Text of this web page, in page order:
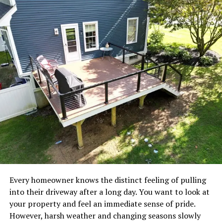
Several industries are contributing to this demand:
Home retail brands
E-commerce businesses
Hospitality companies
Private label retailers
Interior design projects
Global wholesale distributors
Because demand continues to grow, manufacturers are
under pressure to produce products that meet higher
pricing.
This has created a strong focus on manufacturing
efficiency and product consistency.
Every homeowner knows the distinct feeling of pulling
into their driveway after a long day. You want to look at
your property and feel an immediate sense of pride.
However, harsh weather and changing seasons slowly